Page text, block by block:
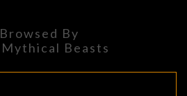
Browsed By
Mythical Beasts